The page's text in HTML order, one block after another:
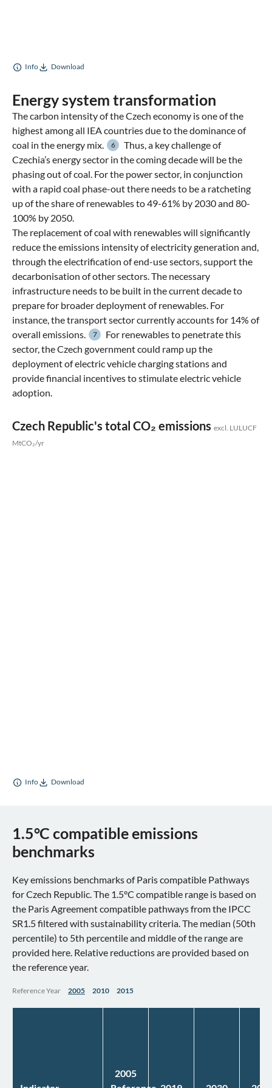
Info Download
Energy system transformation
The carbon intensity of the Czech economy is one of the
highest among all IEA countries due to the dominance of
coal in the energy mix.
6
Thus, a key challenge of
Czechia’s energy sector in the coming decade will be the
phasing out of coal. For the power sector, in conjunction
with a rapid coal phase-out there needs to be a ratcheting
up of the share of renewables to 49-61% by 2030 and 80-
100% by 2050.
The replacement of coal with renewables will significantly
reduce the emissions intensity of electricity generation and,
through the electrification of end-use sectors, support the
decarbonisation of other sectors. The necessary
infrastructure needs to be built in the current decade to
prepare for broader deployment of renewables. For
instance, the transport sector currently accounts for 14% of
overall emissions.
7
For renewables to penetrate this
sector, the Czech government could ramp up the
deployment of electric vehicle charging stations and
provide financial incentives to stimulate electric vehicle
adoption.
Czech Republic's total CO₂ emissions excl. LULUCF
MtCO₂/yr
Info Download
1.5°C compatible emissions
benchmarks
Key emissions benchmarks of Paris compatible Pathways
for Czech Republic. The 1.5°C compatible range is based on
the Paris Agreement compatible pathways from the IPCC
SR1.5 filtered with sustainability criteria. The median (50th
percentile) to 5th percentile and middle of the range are
provided here. Relative reductions are provided based on
the reference year.
Reference Year 2005 2010 2015
2005